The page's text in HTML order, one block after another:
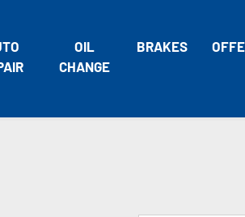
OIL
CHANGE
BRAKES